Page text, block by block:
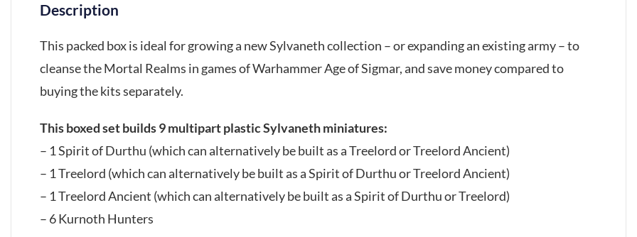
Description
This packed box is ideal for growing a new Sylvaneth collection – or expanding an existing army – to
cleanse the Mortal Realms in games of Warhammer Age of Sigmar, and save money compared to
buying the kits separately.
This boxed set builds 9 multipart plastic Sylvaneth miniatures:
– 1 Spirit of Durthu (which can alternatively be built as a Treelord or Treelord Ancient)
– 1 Treelord (which can alternatively be built as a Spirit of Durthu or Treelord Ancient)
– 1 Treelord Ancient (which can alternatively be built as a Spirit of Durthu or Treelord)
– 6 Kurnoth Hunters